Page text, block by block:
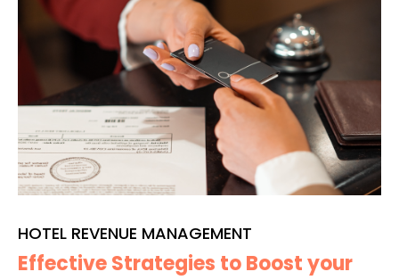
HOTEL REVENUE MANAGEMENT
Effective Strategies to Boost your